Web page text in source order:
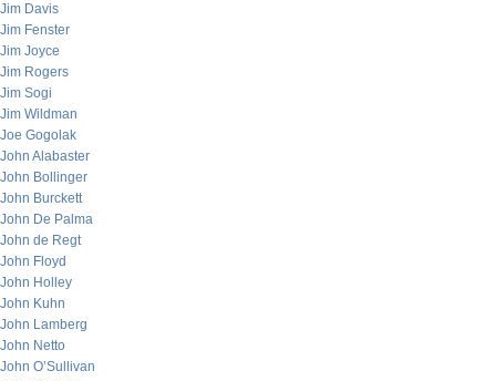
Jim Davis
Jim Fenster
Jim Joyce
Jim Rogers
Jim Sogi
Jim Wildman
Joe Gogolak
John Alabaster
John Bollinger
John Burckett
John De Palma
John de Regt
John Floyd
John Holley
John Kuhn
John Lamberg
John Netto
John O’Sullivan